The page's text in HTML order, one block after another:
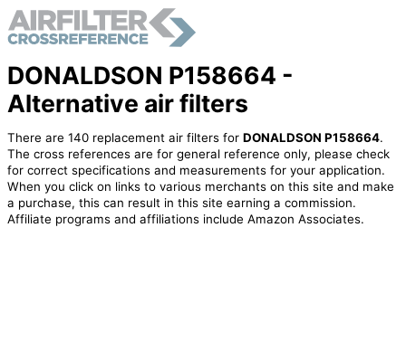
DONALDSON P158664 -
Alternative air filters
There are 140 replacement air filters for DONALDSON P158664.
The cross references are for general reference only, please check
for correct specifications and measurements for your application.
When you click on links to various merchants on this site and make
a purchase, this can result in this site earning a commission.
Affiliate programs and affiliations include Amazon Associates.